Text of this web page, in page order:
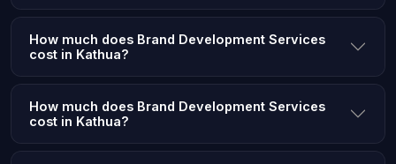
How much does Brand Development Services
cost in Kathua?
How much does Brand Development Services
cost in Kathua?